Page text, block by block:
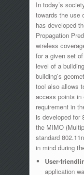
In today’s
towards the use
has developed
Propagation
wireless
for a given set
level of a
building’s
tool also allows
access points in
requirement in
is developed for
the MIMO
standard
in mind during
User-
application